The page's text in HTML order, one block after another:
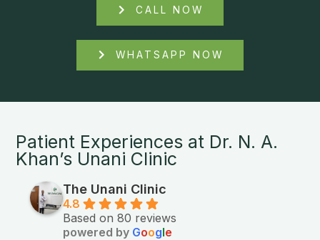
CALL NOW
WHATSAPP NOW
Patient Experiences at Dr. N. A.
Khan’s Unani Clinic
The Unani Clinic
4.8
Based on 80 reviews
powered by Google